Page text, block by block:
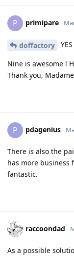
P primipare
doffactory
Nine is awesome !
Thank you,
P pdagenius
There is also the
has more business
fantastic.
raccoondad
As a possible